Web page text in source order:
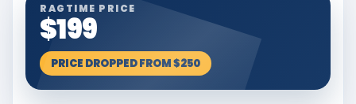
RAGTIME PRICE
$199
PRICE DROPPED FROM $250